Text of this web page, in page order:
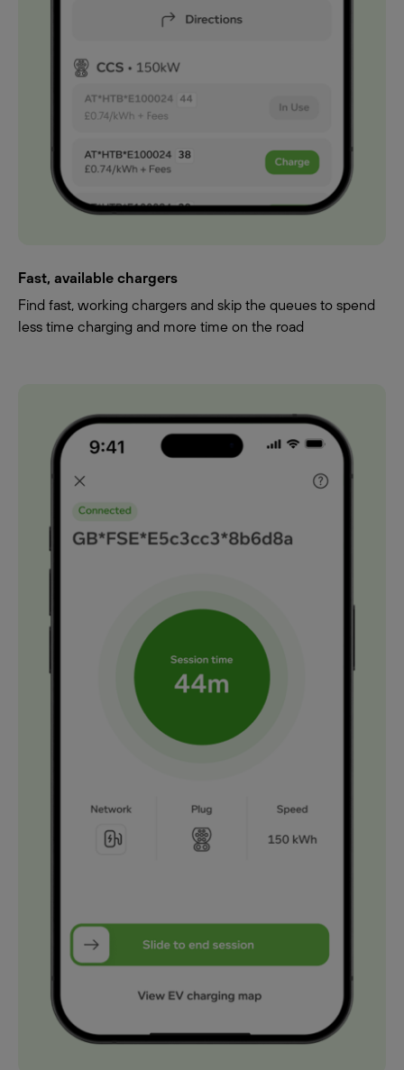
Fast, available chargers
Find fast, working chargers and skip the queues to spend
less time charging and more time on the road